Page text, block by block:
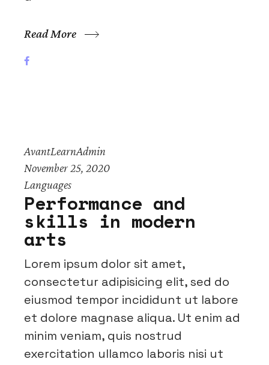
Read More
AvantLearnAdmin
November 25, 2020
Languages
Performance and
skills in modern
arts
Lorem ipsum dolor sit amet,
consectetur adipisicing elit, sed do
eiusmod tempor incididunt ut labore
et dolore magnase aliqua. Ut enim ad
minim veniam, quis nostrud
exercitation ullamco laboris nisi ut